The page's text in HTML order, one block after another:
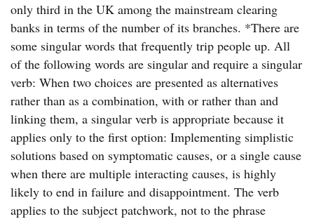
only third in the UK among the mainstream clearing
banks in terms of the number of its branches. *There are
some singular words that frequently trip people up. All
of the following words are singular and require a singular
verb: When two choices are presented as alternatives
rather than as a combination, with or rather than and
linking them, a singular verb is appropriate because it
applies only to the first option: Implementing simplistic
solutions based on symptomatic causes, or a single cause
when there are multiple interacting causes, is highly
likely to end in failure and disappointment. The verb
applies to the subject patchwork, not to the phrase